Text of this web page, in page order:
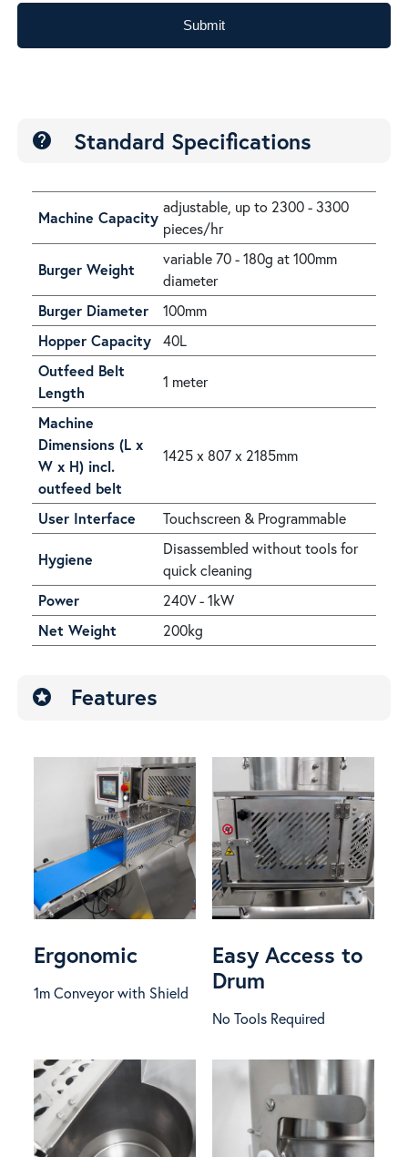
Submit
help Standard Specifications
Machine Capacity
adjustable, up to 2300 - 3300
pieces/hr
Burger Weight
variable 70 - 180g at 100mm
diameter
Burger Diameter
100mm
Hopper Capacity
40L
Outfeed Belt
Length
1 meter
Machine
Dimensions (L x
W x H) incl.
outfeed belt
1425 x 807 x 2185mm
User Interface Touchscreen & Programmable
Hygiene
Disassembled without tools for
quick cleaning
Power
240V - 1kW
Net Weight
200kg
stars Features
Ergonomic
1m Conveyor with Shield
Easy Access to
Drum
No Tools Required